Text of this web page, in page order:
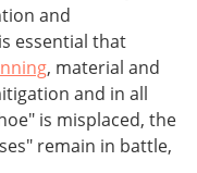
and
essential that
, material and
and in all
is misplaced, the
remain in battle,